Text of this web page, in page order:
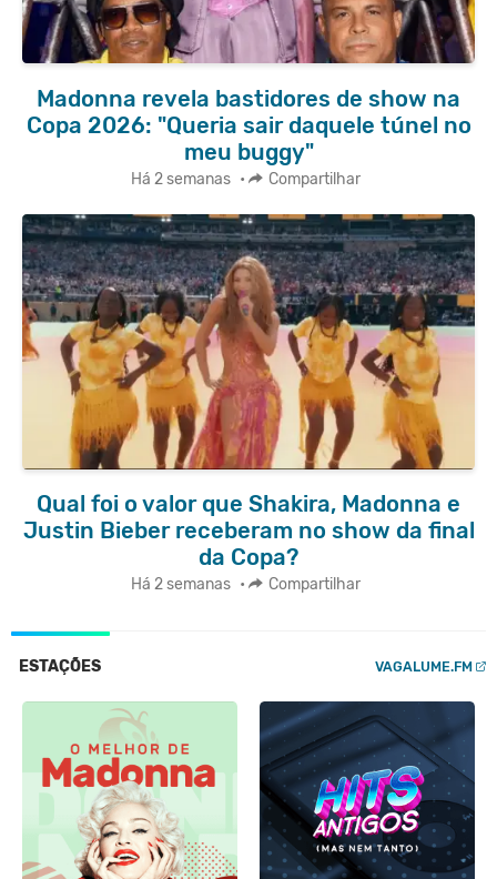
Madonna revela bastidores de show na
Copa 2026: "Queria sair daquele túnel no
meu buggy"
Há 2 semanas • Compartilhar
Qual foi o valor que Shakira, Madonna e
Justin Bieber receberam no show da final
da Copa?
Há 2 semanas • Compartilhar
ESTAÇÕES VAGALUME.FM